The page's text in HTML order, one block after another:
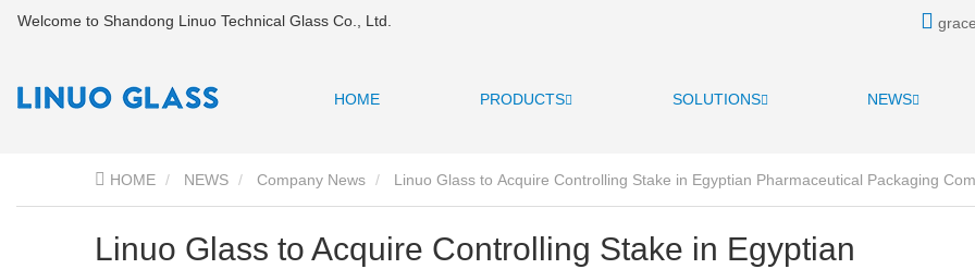
Welcome to Shandong Linuo Technical Glass Co., Ltd.
HOME PRODUCTS SOLUTIONS NEWS
HOME NEWS Company News Linuo Glass to Acquire Controlling Stake in Egyptian Pharmaceutical Packaging
Linuo Glass to Acquire Controlling Stake in Egyptian